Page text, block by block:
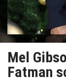
Mel
Fatman